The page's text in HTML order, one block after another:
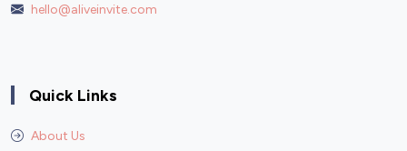
hello@aliveinvite.com
Quick Links
About Us